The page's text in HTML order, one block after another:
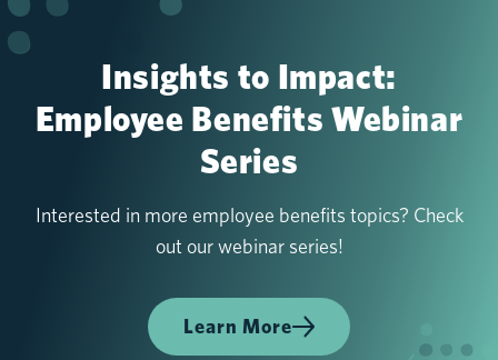
Insights to Impact:
Employee Benefits Webinar
Series
Interested in more employee benefits topics? Check
out our webinar series!
Learn More